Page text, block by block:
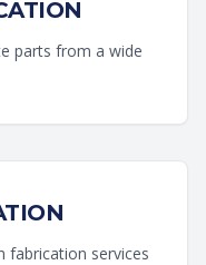
parts from a wide
fabrication services